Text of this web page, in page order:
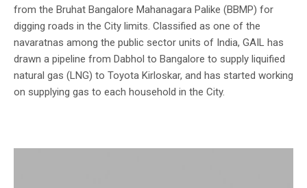
from the Bruhat Bangalore Mahanagara Palike (BBMP) for
digging roads in the City limits. Classified as one of the
navaratnas among the public sector units of India, GAIL has
drawn a pipeline from Dabhol to Bangalore to supply liquified
natural gas (LNG) to Toyota Kirloskar, and has started working
on supplying gas to each household in the City.